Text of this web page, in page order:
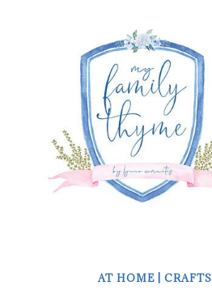
AT HOME CRAFTS